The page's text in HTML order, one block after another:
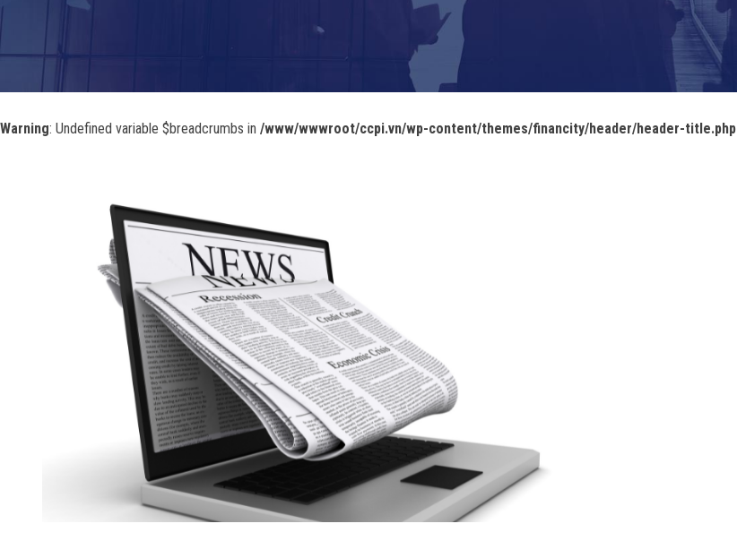
Warning: Undefined variable $breadcrumbs in /www/wwwroot/ccpi.vn/wp-content/themes/financity/header/header-title.php